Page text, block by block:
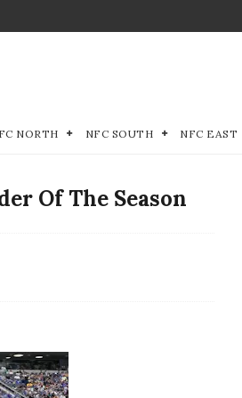
NORTH NFC SOUTH NFC EAST
Of The Season